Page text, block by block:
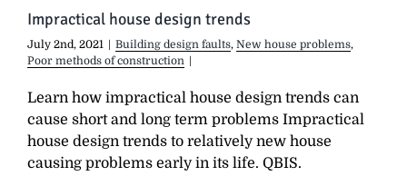
Impractical house design trends
July 2nd, 2021 Building design faults, New house problems,
Poor methods of construction
Learn how impractical house design trends can
cause short and long term problems Impractical
house design trends to relatively new house
causing problems early in its life. QBIS.